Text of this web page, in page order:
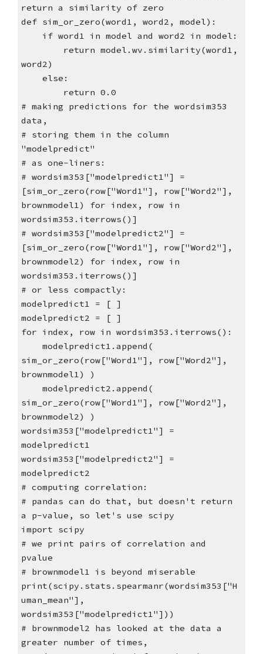
return a similarity of zero
def sim_or_zero(word1, word2, model):
if word1 in model and word2 in model:
return model.wv.similarity(word1,
word2)
else:
return 0.0
# making predictions for the wordsim353
data,
# storing them in the column
"modelpredict"
# as one-liners:
# wordsim353["modelpredict1"] =
[sim_or_zero(row["Word1"], row["Word2"],
brownmodel1) for index, row in
wordsim353.iterrows()]
# wordsim353["modelpredict2"] =
[sim_or_zero(row["Word1"], row["Word2"],
brownmodel2) for index, row in
wordsim353.iterrows()]
# or less compactly:
modelpredict1 = [ ]
modelpredict2 = [ ]
for index, row in wordsim353.iterrows():
modelpredict1.append(
sim_or_zero(row["Word1"], row["Word2"],
brownmodel1) )
modelpredict2.append(
sim_or_zero(row["Word1"], row["Word2"],
brownmodel2) )
wordsim353["modelpredict1"] =
modelpredict1
wordsim353["modelpredict2"] =
modelpredict2
# computing correlation:
# pandas can do that, but doesn't return
a p-value, so let's use scipy
import scipy
# we print pairs of correlation and
pvalue
# brownmodel1 is beyond miserable
print(scipy.stats.spearmanr(wordsim353["H
uman_mean"],
wordsim353["modelpredict1"]))
# brownmodel2 has looked at the data a
greater number of times,